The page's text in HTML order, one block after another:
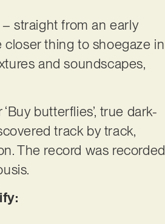
straight from an early
closer thing to shoegaze in
and soundscapes,
butterflies’, true dark-
track by track,
The record was recorded